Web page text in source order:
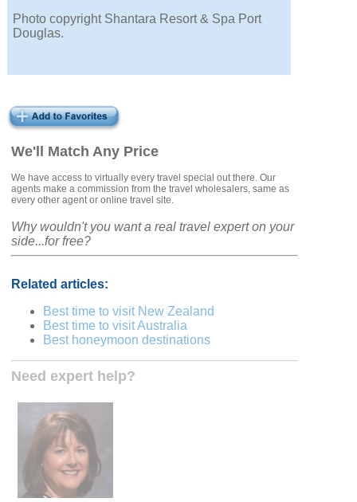
We'll Match Any Price
We have access to virtually every travel special out there. Our
agents make a commission from the travel wholesalers, same as
every other agent or online travel site.
Why wouldn't you want a real travel expert on your
side...for free?
Related articles:
Best time to visit New Zealand
Best time to visit Australia
Best honeymoon destinations
Need expert help?
Photo copyright Shantara Resort & Spa Port
Douglas.